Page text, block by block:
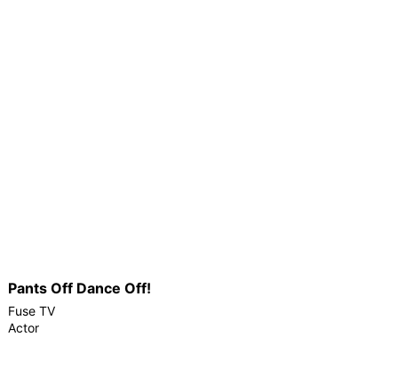
Pants Off Dance Off!
Fuse TV
Actor